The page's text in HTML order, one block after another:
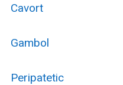
Cavort
Gambol
Peripatetic